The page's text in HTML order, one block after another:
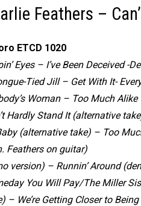
Feathers –
ETCD 1020
Eyes – I’ve Been Deceived -
Tied Jill – Get With It-
Woman – Too Much
Hardly Stand It (alternative
(alternative take) – Too
Feathers on guitar)
version) – Runnin’ Around
You Will Pay/The Miller
– We’re Getting Closer to